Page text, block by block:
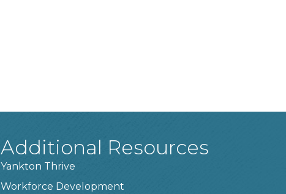
Additional Resources
Yankton Thrive
Workforce Development